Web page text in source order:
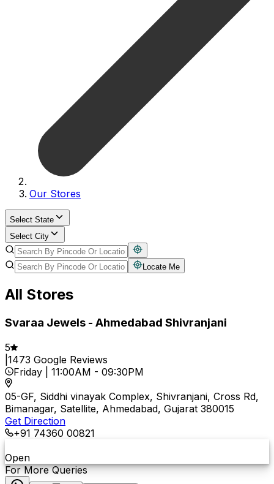
Our Stores
Select State
Select City
Locate Me
All Stores
Svaraa Jewels - Ahmedabad Shivranjani
5
1473 Google Reviews
Friday
11:00AM - 09:30PM
05-GF, Siddhi vinayak Complex, Shivranjani, Cross Rd,
Bimanagar, Satellite, Ahmedabad, Gujarat 380015
Get Direction
+91 74360 00821
Open
For More Queries